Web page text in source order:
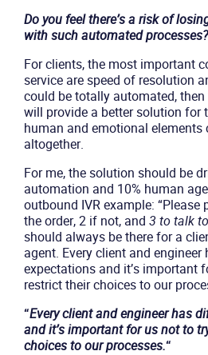
Do you feel there’s a risk of
with such automated processes?
For clients, the most important
service are speed of resolution
could be totally automated,
will provide a better solution for
human and emotional elements
altogether.
For me, the solution should be
automation and 10% human
outbound IVR example: “Please
the order, 2 if not, and 3 to talk
should always be there for a
agent. Every client and
expectations and it’s important
restrict their choices to our
“Every client and engineer has
and it’s important for us not to
choices to our processes.“